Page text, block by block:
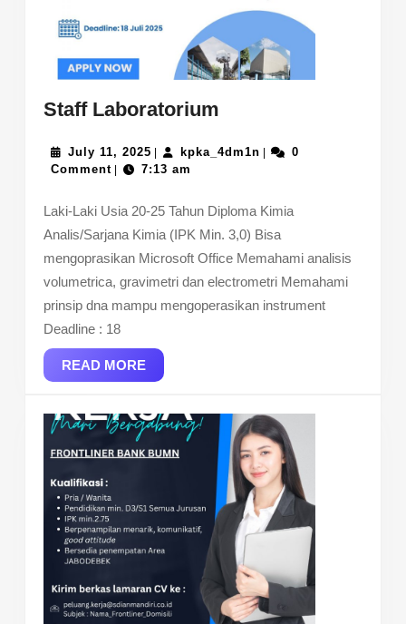
Staff Laboratorium
July 11, 2025 July
11,
kpka_4dm1nkpka_4dm1n
0
Comment
7:13 am
Laki-Laki Usia 20-25 Tahun Diploma Kimia
Analis/Sarjana Kimia (IPK Min. 3,0) Bisa
mengoprasikan Microsoft Office Memahami analisis
volumetrica, gravimetri dan electrometri Memahami
prinsip dna mampu mengoperasikan instrument
Deadline : 18
READ MOREREAD
MORE